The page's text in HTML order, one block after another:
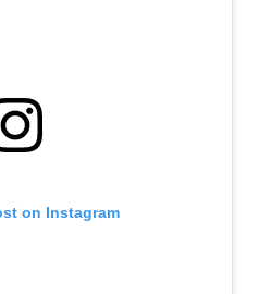
on Instagram